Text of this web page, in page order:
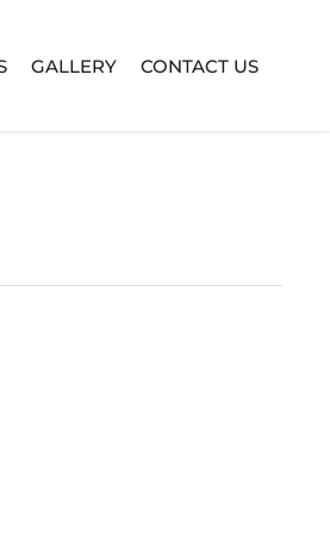
GALLERY CONTACT US